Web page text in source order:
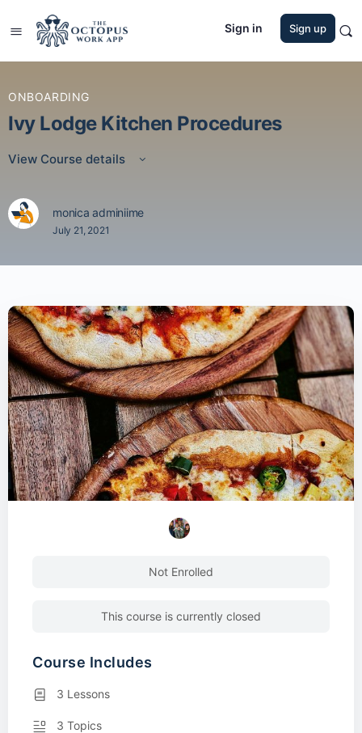
Sign in Sign up
ONBOARDING
Ivy Lodge Kitchen Procedures
View Course details
monica adminiime
July 21, 2021
Not Enrolled
This course is currently closed
Course Includes
3 Lessons
3 Topics